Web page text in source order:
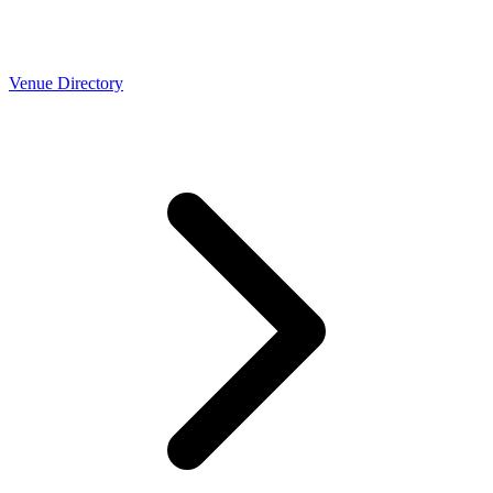
Venue Directory